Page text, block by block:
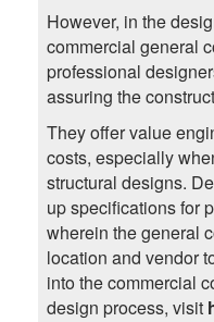
However, in the
commercial general
professional
assuring the
They offer value
costs, especially
structural designs.
up specifications for
wherein the general
location and vendor
into the commercial
design process, visit